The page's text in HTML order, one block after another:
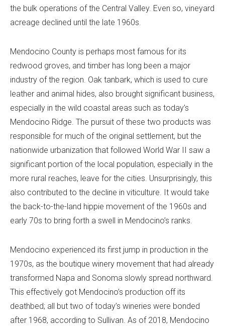
the bulk operations of the Central Valley. Even so, vineyard
acreage declined until the late 1960s.
Mendocino County is perhaps most famous for its
redwood groves, and timber has long been a major
industry of the region. Oak tanbark, which is used to cure
leather and animal hides, also brought significant business,
especially in the wild coastal areas such as today’s
Mendocino Ridge. The pursuit of these two products was
responsible for much of the original settlement, but the
nationwide urbanization that followed World War II saw a
significant portion of the local population, especially in the
more rural reaches, leave for the cities. Unsurprisingly, this
also contributed to the decline in viticulture. It would take
the back-to-the-land hippie movement of the 1960s and
early 70s to bring forth a swell in Mendocino’s ranks.
Mendocino experienced its first jump in production in the
1970s, as the boutique winery movement that had already
transformed Napa and Sonoma slowly spread northward.
This effectively got Mendocino’s production off its
deathbed; all but two of today’s wineries were bonded
after 1968, according to Sullivan. As of 2018, Mendocino